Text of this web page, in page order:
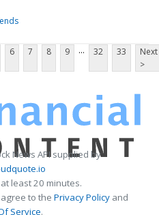
6 7 8 9 ... 32 33
Next
>
News API supplied by
least 20 minutes.
to the Privacy Policy and
Service.